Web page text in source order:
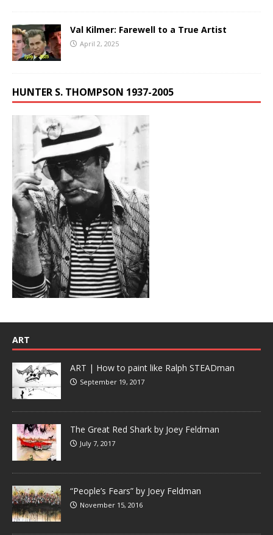
Val Kilmer: Farewell to a True Artist
April 2, 2025
HUNTER S. THOMPSON 1937-2005
ART
ART | How to paint like Ralph STEADman
September 19, 2017
The Great Red Shark by Joey Feldman
July 7, 2017
“People’s Fears” by Joey Feldman
November 15, 2016